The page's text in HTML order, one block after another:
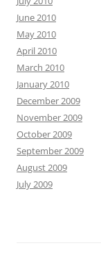
June 2010
May 2010
April 2010
March 2010
January 2010
December 2009
November 2009
October 2009
September 2009
August 2009
July 2009